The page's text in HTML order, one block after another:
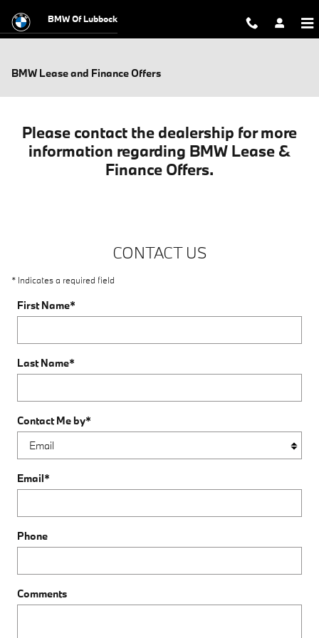
BMW Of Lubbock
BMW Lease and Finance Offers
Please contact the dealership for more
information regarding BMW Lease &
Finance Offers.
CONTACT US
* Indicates a required field
First Name*
Last Name*
Contact Me by*
Email*
Phone
Comments